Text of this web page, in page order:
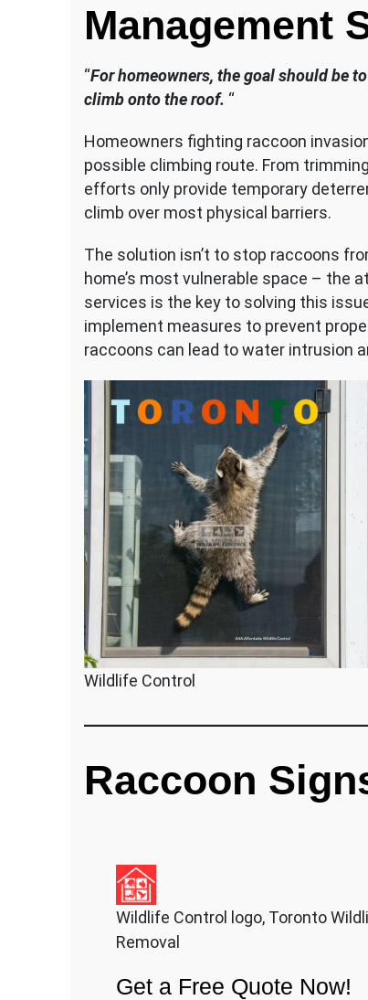
You
Can’t
Them
from
Management
“For homeowners, the goal should be
climb onto the roof. “
Homeowners fighting raccoon
possible climbing route. From
efforts only provide temporary
climb over most physical barriers.
The solution isn’t to stop raccoons
home’s most vulnerable space – the
services is the key to solving this
implement measures to prevent
raccoons can lead to water intrusion
Wildlife Control
Raccoon
Wildlife Control logo, Toronto
Removal
Get a Free Quote Now!